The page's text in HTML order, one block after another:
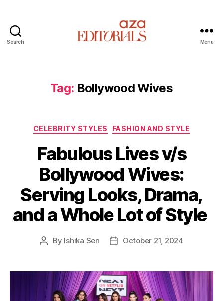
Search
E
d
o
i
a
l
s
Menu
Tag: Bollywood Wives
C
e
g
o
r
i
e
CELEBRITY STYLES FASHION AND STYLE
Fabulous Lives v/s
Bollywood Wives:
Serving Looks, Drama,
and a Whole Lot of Style
P
t
By Ishika Sen
P
t
d
a
October 21, 2024